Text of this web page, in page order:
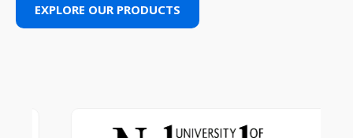
EXPLORE OUR PRODUCTS